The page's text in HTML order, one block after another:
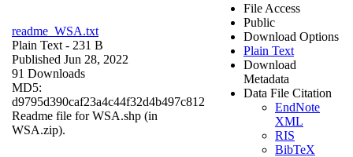
readme_WSA.txt
Plain Text - 231 B
Published Jun 28, 2022
91 Downloads
MD5:
d9795d390caf23a4c44f32d4b497c812
Readme file for WSA.shp (in
WSA.zip).
File Access
Public
Download Options
Plain Text
Download
Metadata
Data File Citation
EndNote
XML
RIS
BibTeX